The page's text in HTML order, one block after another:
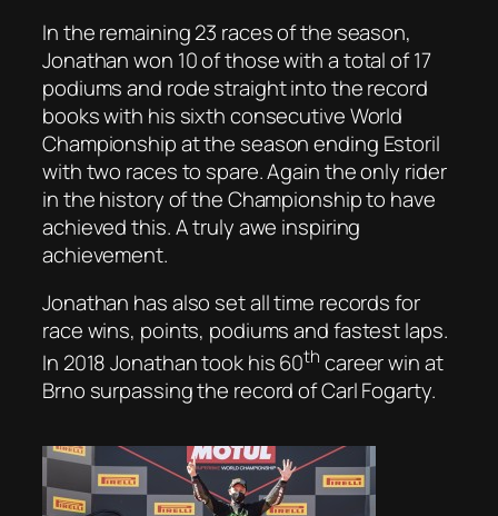
In the remaining 23 races of the season,
Jonathan won 10 of those with a total of 17
podiums and rode straight into the record
books with his sixth consecutive World
Championship at the season ending Estoril
with two races to spare. Again the only rider
in the history of the Championship to have
achieved this. A truly awe inspiring
achievement.
Jonathan has also set all time records for
race wins, points, podiums and fastest laps.
In 2018 Jonathan took his 60th career win at
Brno surpassing the record of Carl Fogarty.